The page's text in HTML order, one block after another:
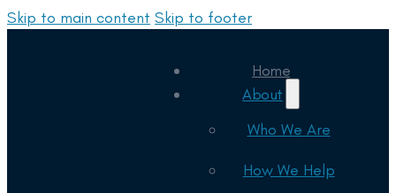
Skip to main content Skip to footer
Home
About
Who We Are
How We Help